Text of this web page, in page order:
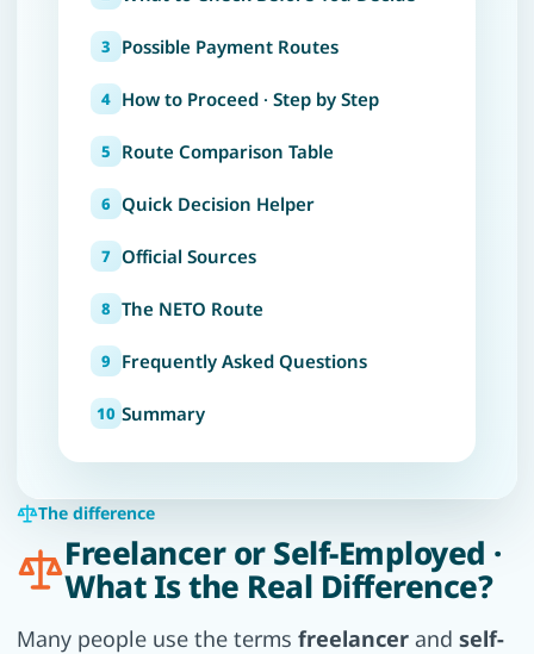
Possible Payment Routes
How to Proceed · Step by Step
Route Comparison Table
Quick Decision Helper
Official Sources
The NETO Route
Frequently Asked Questions
Summary
The difference
Freelancer or Self-Employed ·
What Is the Real Difference?
Many people use the terms freelancer and self-